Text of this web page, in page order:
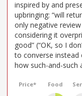
inspired by and
upbringing: “will
only negative
considering it
good” (“OK, so I
to converse
how such-and-such
Price* Food